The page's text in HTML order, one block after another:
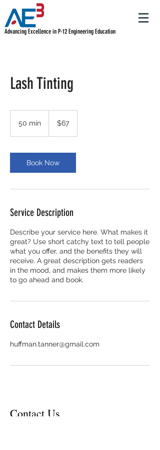
Advancing Excellence in P-12 Engineering Education
Lash Tinting
50 min
i
n
dollars$67
Book Now
Service Description
Describe your service here. What makes it
great? Use short catchy text to tell people
what you offer, and the benefits they will
receive. A great description gets readers
in the mood, and makes them more likely
to go ahead and book.
Contact Details
huffman.tanner@gmail.com
Contact Us